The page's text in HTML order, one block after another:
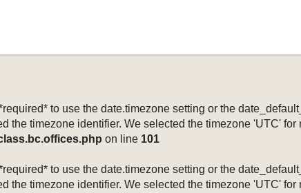
to use the date.timezone setting or the
timezone identifier. We selected the timezone 'UTC'
on line 101
to use the date.timezone setting or the
timezone identifier. We selected the timezone 'UTC'